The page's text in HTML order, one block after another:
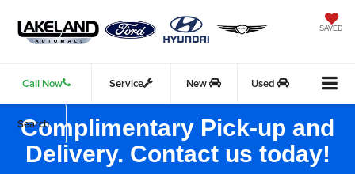
SAVED
Call Now Service New Used
Search
Complimentary Pick-up and
Delivery. Contact us today!